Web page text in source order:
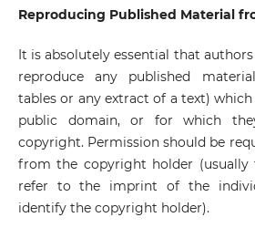
Reproducing Published Material
It is absolutely essential that
reproduce any published
tables or any extract of a text)
public domain, or for which
copyright. Permission should be
from the copyright holder (usually
refer to the imprint of the
identify the copyright holder).